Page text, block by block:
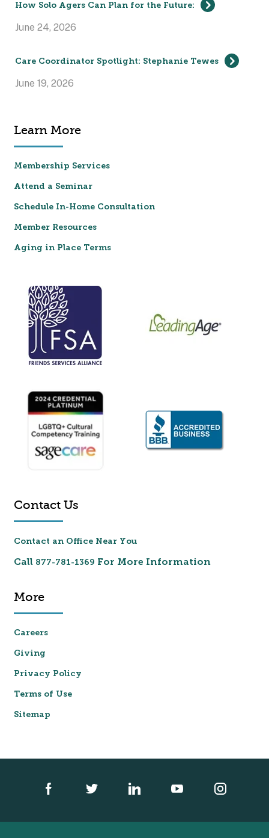
How Solo Agers Can Plan for the Future:
June 24, 2026
Care Coordinator Spotlight: Stephanie Tewes
June 19, 2026
Learn More
Membership Services
Attend a Seminar
Schedule In-Home Consultation
Member Resources
Aging in Place Terms
Contact Us
Contact an Office Near You
Call 877-781-1369 For More Information
More
Careers
Giving
Privacy Policy
Terms of Use
Sitemap